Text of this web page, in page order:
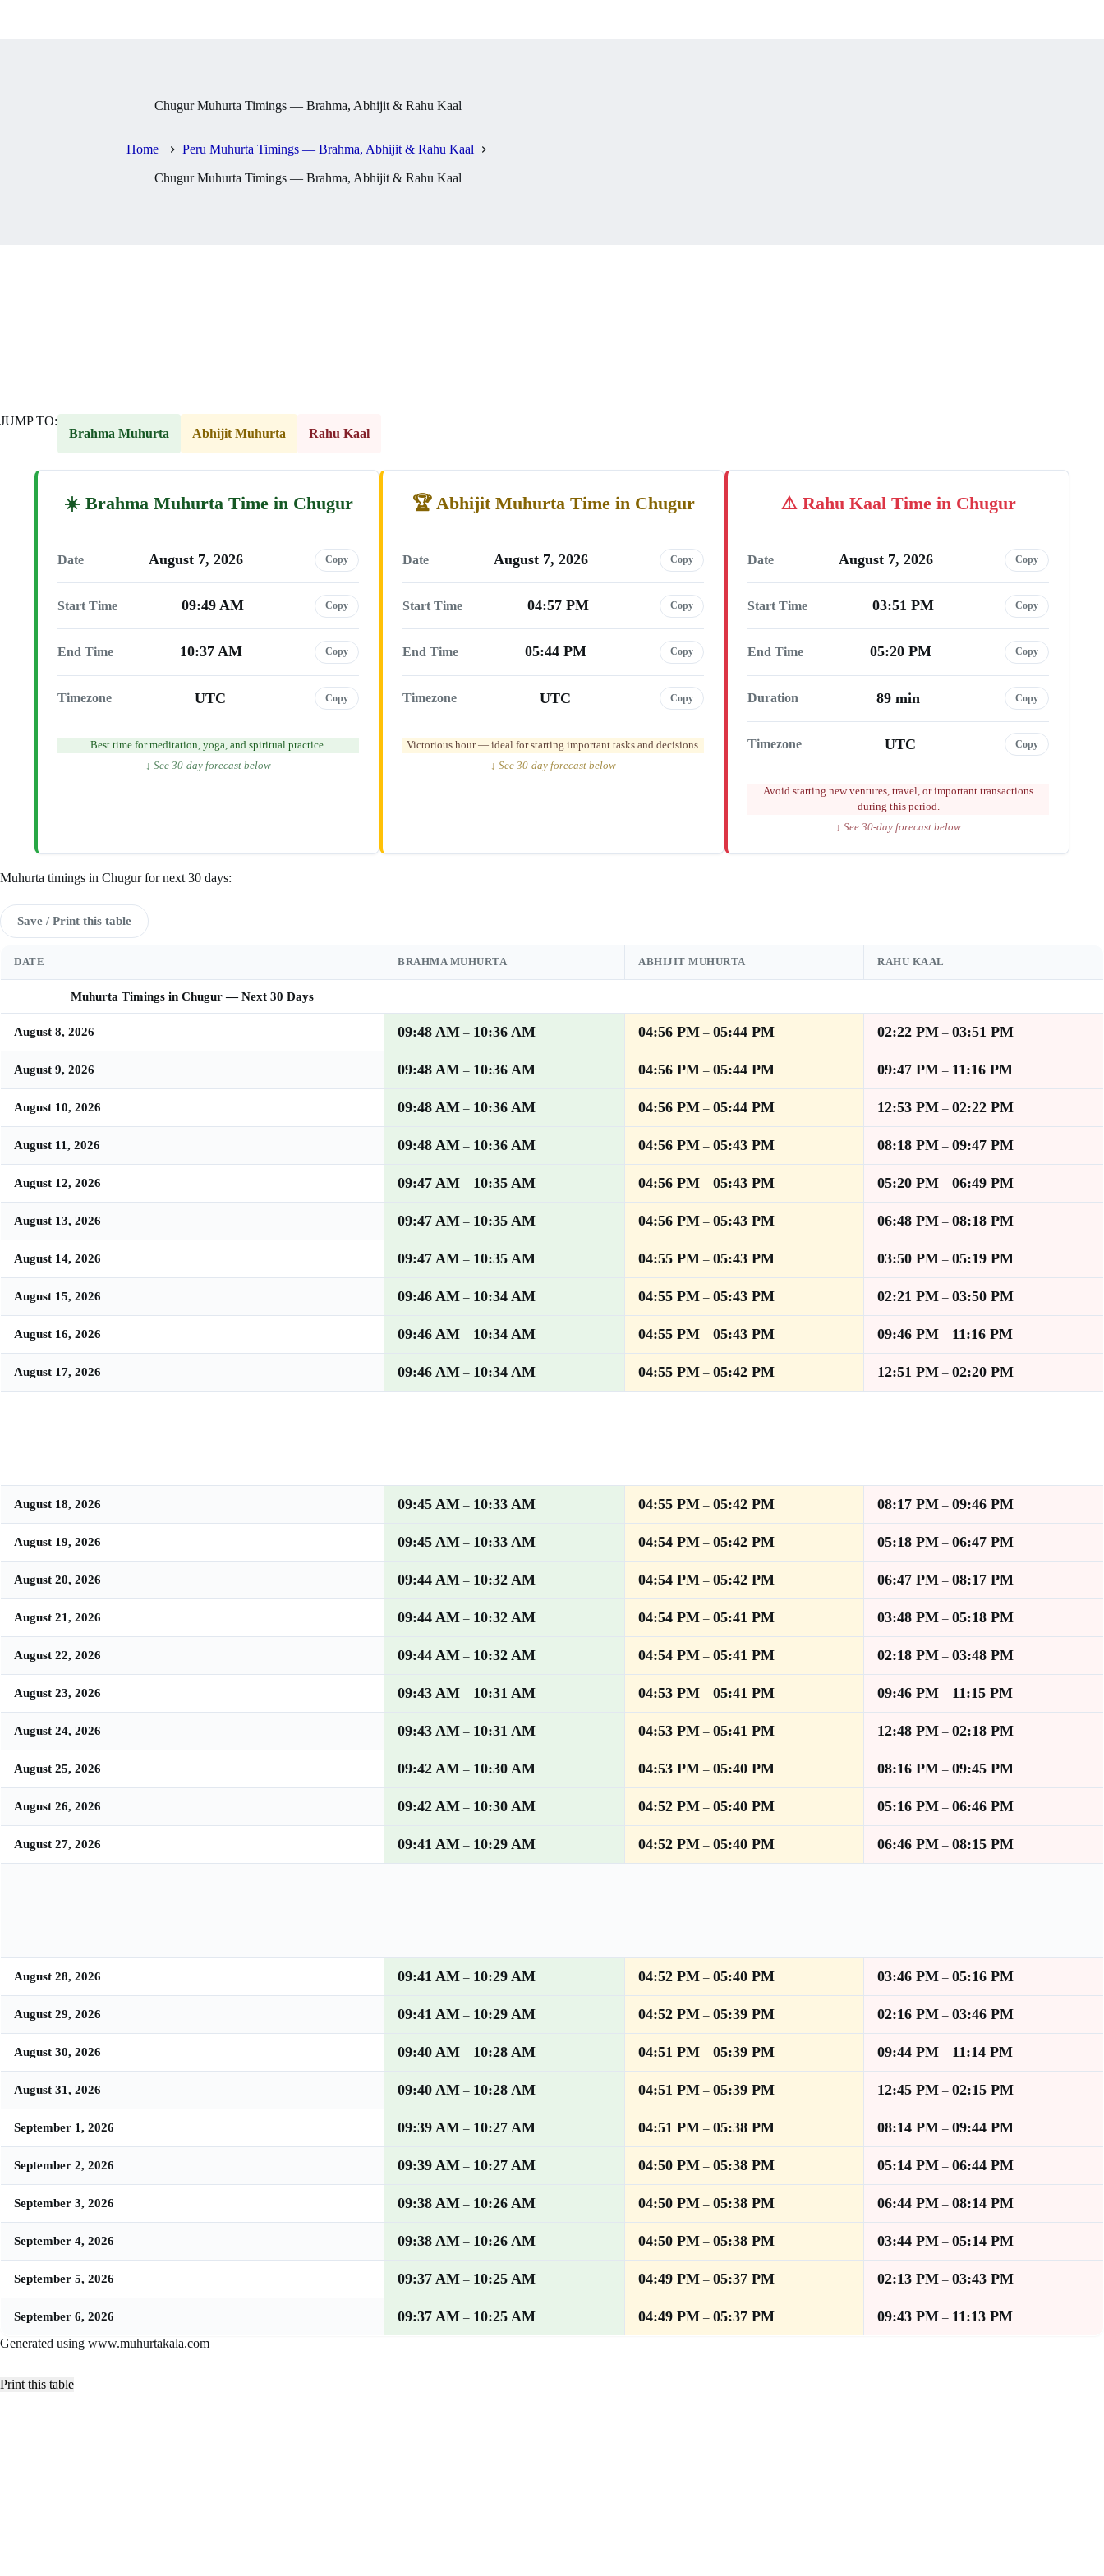
Chugur Muhurta Timings — Brahma, Abhijit & Rahu Kaal
Home Peru Muhurta Timings — Brahma, Abhijit & Rahu Kaal
Chugur Muhurta Timings — Brahma, Abhijit & Rahu Kaal
JUMP TO:
Brahma Muhurta
Abhijit Muhurta Rahu Kaal
Brahma Muhurta Time in Chugur
Date August 7, 2026 Copy
Start Time 09:49 AM Copy
End Time 10:37 AM Copy
Timezone UTC Copy
Best time for meditation, yoga, and spiritual practice.
↓ See 30-day forecast below
Abhijit Muhurta Time in Chugur
Date August 7, 2026 Copy
Start Time 04:57 PM Copy
End Time 05:44 PM Copy
Timezone UTC Copy
Victorious hour — ideal for starting important tasks and decisions.
↓ See 30-day forecast below
Rahu Kaal Time in Chugur
Date August 7, 2026 Copy
Start Time 03:51 PM Copy
End Time 05:20 PM Copy
Duration 89 min Copy
Timezone UTC Copy
Avoid starting new ventures, travel, or important transactions
during this period.
↓ See 30-day forecast below
Muhurta timings in Chugur for next 30 days:
Save / Print this table
Muhurta Timings in Chugur — Next 30 Days
DATE BRAHMA MUHURTA ABHIJIT MUHURTA RAHU KAAL
August 8, 2026 09:48 AM – 10:36 AM 04:56 PM – 05:44 PM 02:22 PM – 03:51 PM
August 9, 2026 09:48 AM – 10:36 AM 04:56 PM – 05:44 PM 09:47 PM – 11:16 PM
August 10, 2026 09:48 AM – 10:36 AM 04:56 PM – 05:44 PM 12:53 PM – 02:22 PM
August 11, 2026 09:48 AM – 10:36 AM 04:56 PM – 05:43 PM 08:18 PM – 09:47 PM
August 12, 2026 09:47 AM – 10:35 AM 04:56 PM – 05:43 PM 05:20 PM – 06:49 PM
August 13, 2026 09:47 AM – 10:35 AM 04:56 PM – 05:43 PM 06:48 PM – 08:18 PM
August 14, 2026 09:47 AM – 10:35 AM 04:55 PM – 05:43 PM 03:50 PM – 05:19 PM
August 15, 2026 09:46 AM – 10:34 AM 04:55 PM – 05:43 PM 02:21 PM – 03:50 PM
August 16, 2026 09:46 AM – 10:34 AM 04:55 PM – 05:43 PM 09:46 PM – 11:16 PM
August 17, 2026 09:46 AM – 10:34 AM 04:55 PM – 05:42 PM 12:51 PM – 02:20 PM
August 18, 2026 09:45 AM – 10:33 AM 04:55 PM – 05:42 PM 08:17 PM – 09:46 PM
August 19, 2026 09:45 AM – 10:33 AM 04:54 PM – 05:42 PM 05:18 PM – 06:47 PM
August 20, 2026 09:44 AM – 10:32 AM 04:54 PM – 05:42 PM 06:47 PM – 08:17 PM
August 21, 2026 09:44 AM – 10:32 AM 04:54 PM – 05:41 PM 03:48 PM – 05:18 PM
August 22, 2026 09:44 AM – 10:32 AM 04:54 PM – 05:41 PM 02:18 PM – 03:48 PM
August 23, 2026 09:43 AM – 10:31 AM 04:53 PM – 05:41 PM 09:46 PM – 11:15 PM
August 24, 2026 09:43 AM – 10:31 AM 04:53 PM – 05:41 PM 12:48 PM – 02:18 PM
August 25, 2026 09:42 AM – 10:30 AM 04:53 PM – 05:40 PM 08:16 PM – 09:45 PM
August 26, 2026 09:42 AM – 10:30 AM 04:52 PM – 05:40 PM 05:16 PM – 06:46 PM
August 27, 2026 09:41 AM – 10:29 AM 04:52 PM – 05:40 PM 06:46 PM – 08:15 PM
August 28, 2026 09:41 AM – 10:29 AM 04:52 PM – 05:40 PM 03:46 PM – 05:16 PM
August 29, 2026 09:41 AM – 10:29 AM 04:52 PM – 05:39 PM 02:16 PM – 03:46 PM
August 30, 2026 09:40 AM – 10:28 AM 04:51 PM – 05:39 PM 09:44 PM – 11:14 PM
August 31, 2026 09:40 AM – 10:28 AM 04:51 PM – 05:39 PM 12:45 PM – 02:15 PM
September 1, 2026 09:39 AM – 10:27 AM 04:51 PM – 05:38 PM 08:14 PM – 09:44 PM
September 2, 2026 09:39 AM – 10:27 AM 04:50 PM – 05:38 PM 05:14 PM – 06:44 PM
September 3, 2026 09:38 AM – 10:26 AM 04:50 PM – 05:38 PM 06:44 PM – 08:14 PM
September 4, 2026 09:38 AM – 10:26 AM 04:50 PM – 05:38 PM 03:44 PM – 05:14 PM
September 5, 2026 09:37 AM – 10:25 AM 04:49 PM – 05:37 PM 02:13 PM – 03:43 PM
September 6, 2026 09:37 AM – 10:25 AM 04:49 PM – 05:37 PM 09:43 PM – 11:13 PM
Generated using www.muhurtakala.com
Print this table